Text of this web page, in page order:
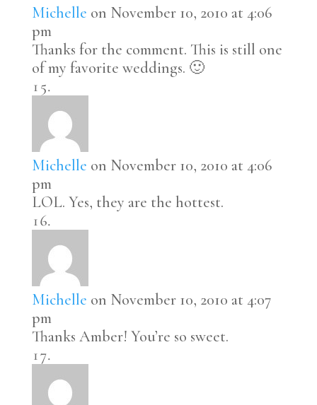
Michelle on November 10, 2010 at 4:06
pm
Thanks for the comment. This is still one
of my favorite weddings. 🙂
Michelle on November 10, 2010 at 4:06
pm
LOL. Yes, they are the hottest.
Michelle on November 10, 2010 at 4:07
pm
Thanks Amber! You’re so sweet.